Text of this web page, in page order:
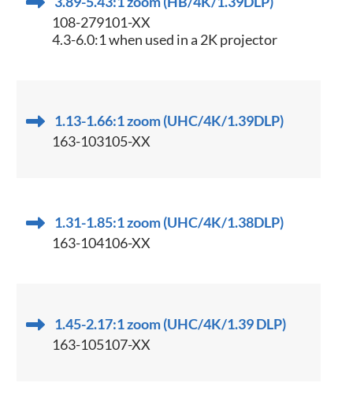
108-279101-XX
4.3-6.0:1 when used in a 2K projector
1.13-1.66:1 zoom (UHC/4K/1.39DLP)
163-103105-XX
1.31-1.85:1 zoom (UHC/4K/1.38DLP)
163-104106-XX
1.45-2.17:1 zoom (UHC/4K/1.39 DLP)
163-105107-XX